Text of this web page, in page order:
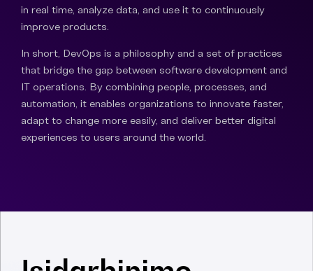
in real time, analyze data, and use it to continuously
improve products.
In short, DevOps is a philosophy and a set of practices
that bridge the gap between software development and
IT operations. By combining people, processes, and
automation, it enables organizations to innovate faster,
adapt to change more easily, and deliver better digital
experiences to users around the world.